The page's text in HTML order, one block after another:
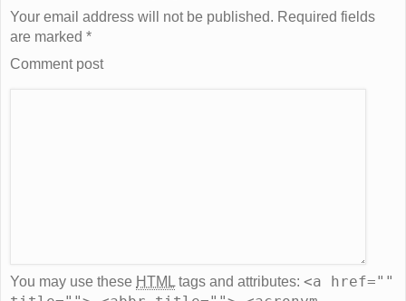
Your email address will not be published. Required fields
are marked *
Comment post
You may use these HTML tags and attributes: <a href=""